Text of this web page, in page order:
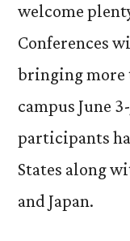
welcome
Conferences
bringing more
campus June
participants
States along
and Japan.